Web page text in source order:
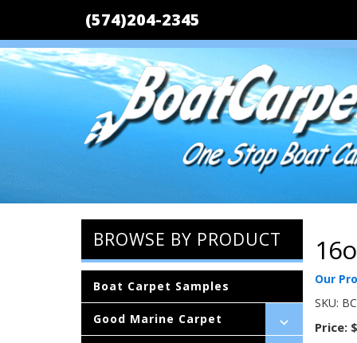
(574)204-2345
BROWSE BY PRODUCT
Boat Carpet Samples
Good Marine Carpet
Our
SKU:
Price: